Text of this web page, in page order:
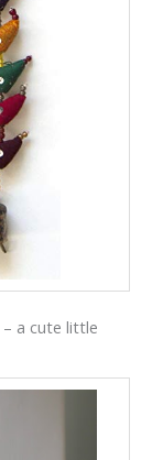
a cute little